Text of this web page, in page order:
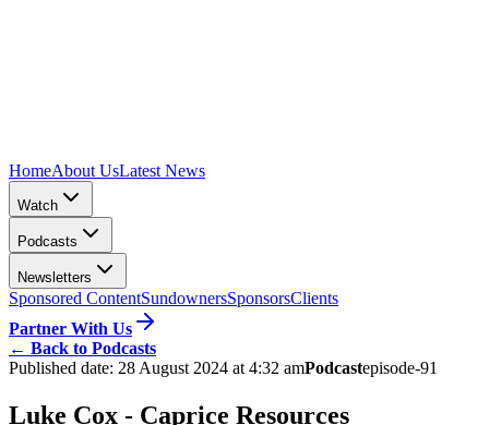
HomeAbout UsLatest News
Watch
Podcasts
Newsletters
Sponsored ContentSundownersSponsorsClients
Partner With Us
← Back to Podcasts
Published date: 28 August 2024 at 4:32 amPodcastepisode-91
Luke Cox - Caprice Resources